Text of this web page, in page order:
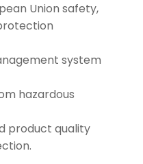
Union safety,
system
hazardous
product quality